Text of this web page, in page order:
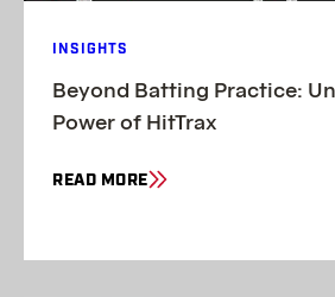
INSIGHTS
Beyond Batting Practice:
Power of HitTrax
READ MORE